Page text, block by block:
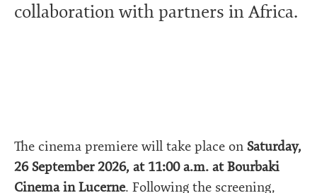
collaboration with partners in Africa.
The cinema premiere will take place on Saturday,
26 September 2026, at 11:00 a.m. at Bourbaki
Cinema in Lucerne. Following the screening,